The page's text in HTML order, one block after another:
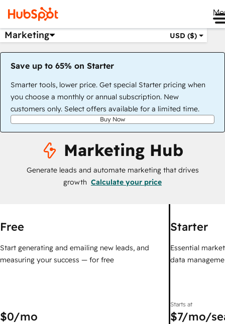
Marketing USD ($)
Save up to 65% on Starter
Smarter tools, lower price. Get special Starter pricing when
you choose a monthly or annual subscription. New
customers only. Select offers available for a limited time.
Buy Now
Marketing Hub
Generate leads and automate marketing that drives
growth Calculate your price
Free
Start generating and emailing new leads, and
measuring your success — for free
$0/mo
Starter
Essential
data
Starts at
$7/mo/